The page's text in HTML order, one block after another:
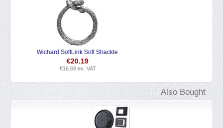
Wichard Self Locking Shackle
Also Bought